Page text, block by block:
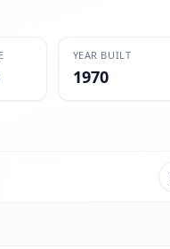
YEAR BUILT
1970